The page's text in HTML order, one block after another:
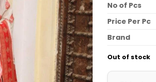
No of Pcs
Price Per Pc
Brand
Out of stock